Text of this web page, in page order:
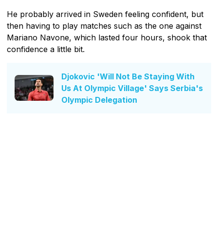
He probably arrived in Sweden feeling confident, but
then having to play matches such as the one against
Mariano Navone, which lasted four hours, shook that
confidence a little bit.
Djokovic 'Will Not Be Staying With
Us At Olympic Village' Says Serbia's
Olympic Delegation